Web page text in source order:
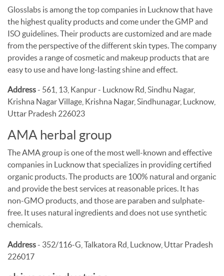
Glosslabs is among the top companies in Lucknow that have
the highest quality products and come under the GMP and
ISO guidelines. Their products are customized and are made
from the perspective of the different skin types. The company
provides a range of cosmetic and makeup products that are
easy to use and have long-lasting shine and effect.
Address- 561, 13, Kanpur - Lucknow Rd, Sindhu Nagar,
Krishna Nagar Village, Krishna Nagar, Sindhunagar, Lucknow,
Uttar Pradesh 226023
AMA herbal group
The AMA group is one of the most well-known and effective
companies in Lucknow that specializes in providing certified
organic products. The products are 100% natural and organic
and provide the best services at reasonable prices. It has
non-GMO products, and those are paraben and sulphate-
free. It uses natural ingredients and does not use synthetic
chemicals.
Address- 352/116-G, Talkatora Rd, Lucknow, Uttar Pradesh
226017